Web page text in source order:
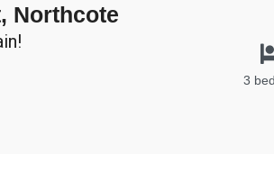
Northcote
3